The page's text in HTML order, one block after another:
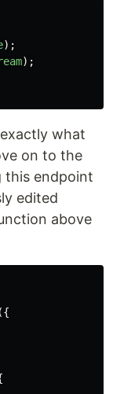
);
);
what
on to the
this endpoint
edited
above
({